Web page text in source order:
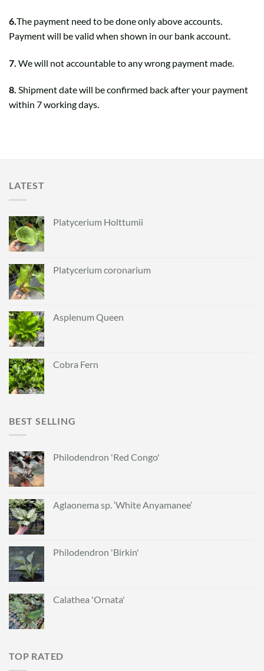
6. The payment need to be done only above accounts.
Payment will be valid when shown in our bank account.
7. We will not accountable to any wrong payment made.
8. Shipment date will be confirmed back after your payment
within 7 working days.
LATEST
Platycerium Holttumii
Platycerium coronarium
Asplenum Queen
Cobra Fern
BEST SELLING
Philodendron 'Red Congo'
Aglaonema sp. ‘White Anyamanee’
Philodendron 'Birkin'
Calathea 'Ornata'
TOP RATED